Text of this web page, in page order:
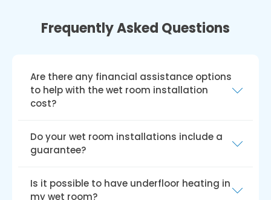
Frequently Asked Questions
Are there any financial assistance options
to help with the wet room installation
cost?
such as the Disabled Facilities Grant (DFG),
Access to Work grant, charitable trusts, and
wet room installation costs. Keep in mind that
Do your wet room installations include a
guarantee?
wet room installations, and our installers
Is it possible to have underfloor heating in
my wet room?